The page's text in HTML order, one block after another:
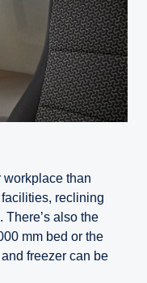
workplace than
facilities, reclining
also the
mm bed or the
freezer can be